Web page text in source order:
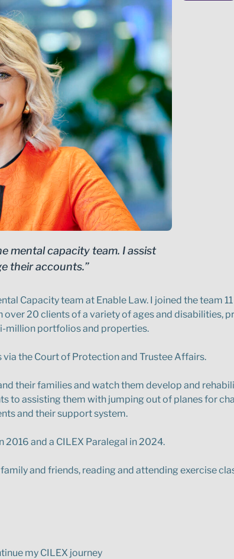
mental capacity team. I assist
their accounts.”
Capacity team at Enable Law. I joined the team
20 clients of a variety of ages and disabilities,
million portfolios and properties.
the Court of Protection and Trustee Affairs.
their families and watch them develop and
to assisting them with jumping out of planes for
and their support system.
2016 and a CILEX Paralegal in 2024.
and friends, reading and attending exercise
my CILEX journey